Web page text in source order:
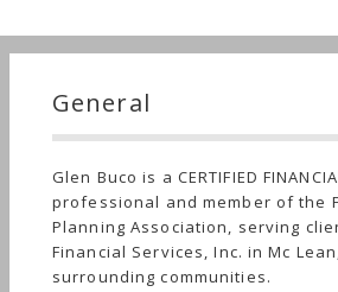
General
Glen Buco is a CERTIFIED
professional and member of the
Planning Association, serving
Financial Services, Inc. in Mc
surrounding communities.